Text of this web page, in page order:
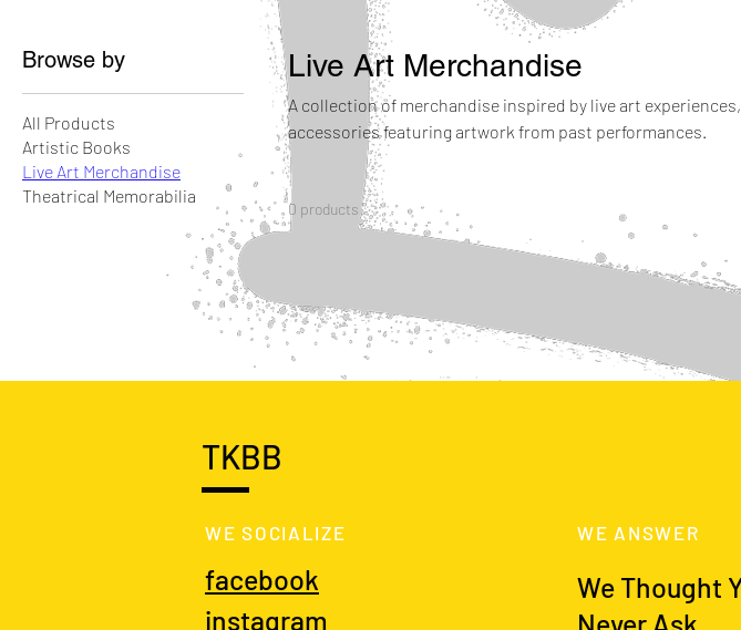
Browse by
All Products
Artistic Books
Live Art Merchandise
Theatrical Memorabilia
Live Art Merchandise
A collection of merchandise inspired by live art
accessories featuring artwork from past performances.
0 products
TKBB
WE SOCIALIZE
facebook
instagram
WE ANSWER
We Thought